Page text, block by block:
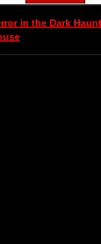
in the Dark